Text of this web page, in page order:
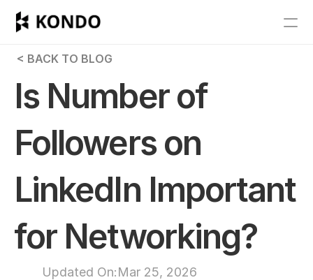
Features
Pricing
Get Started
RESOURCES
< BACK TO BLOG
Is Number of
Followers on
LinkedIn Important
for Networking?
Updated On:Mar 25, 2026